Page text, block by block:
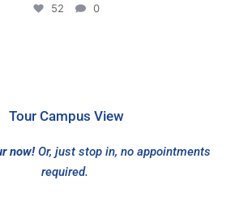
52 0
Tour Campus View
now! Or, just stop in, no appointments
required.